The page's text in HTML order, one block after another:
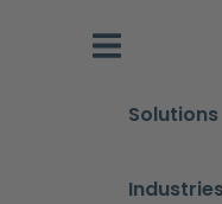
Solutions
Industries